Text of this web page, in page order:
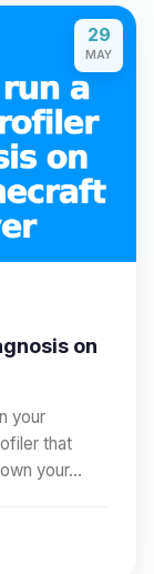
29
MAY
on
your
that
your…